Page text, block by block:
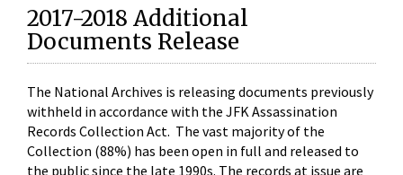
2017-2018 Additional
Documents Release
The National Archives is releasing documents previously
withheld in accordance with the JFK Assassination
Records Collection Act. The vast majority of the
Collection (88%) has been open in full and released to
the public since the late 1990s. The records at issue are